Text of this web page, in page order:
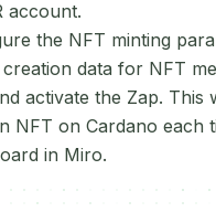
account.
the NFT minting
data for NFT
activate the Zap. This
NFT on Cardano each
in Miro.